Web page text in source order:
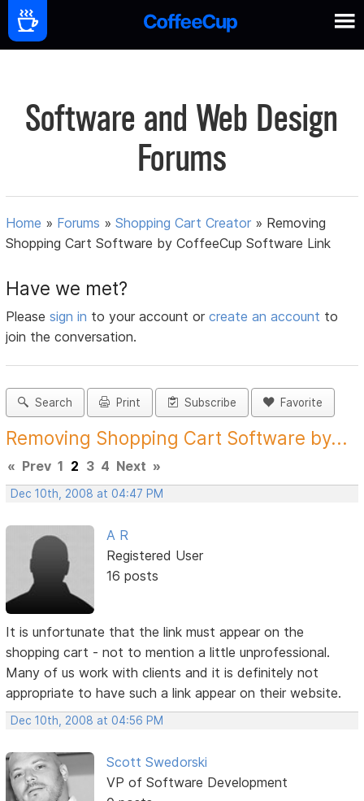
Software and Web Design
Forums
Home » Forums »Shopping Cart Creator » Removing
Shopping Cart Software by CoffeeCup Software Link
Have we met?
Pleasesign in to your account orcreate an account to
join the conversation.
Search Print Subscribe Favorite
Removing Shopping Cart Software by...
« Prev 1 2 3 4 Next »
Dec 10th, 2008 at 04:47 PM
A R
Registered User
16 posts
It is unfortunate that the link must appear on the
shopping cart - not to mention a little unprofessional.
Many of us work with clients and it is definitely not
appropriate to have such a link appear on their website.
Dec 10th, 2008 at 04:56 PM
Scott Swedorski
VP of Software Development